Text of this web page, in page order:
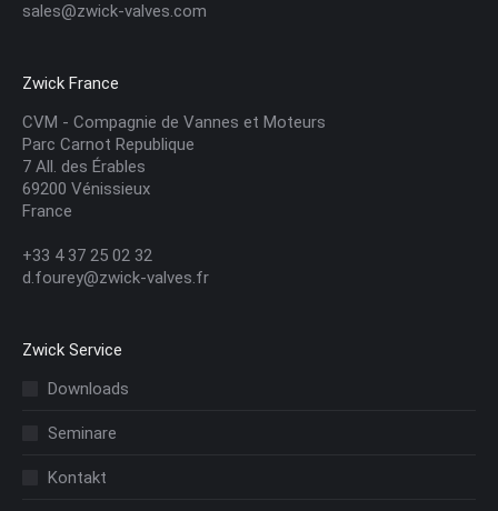
sales@zwick-valves.com
Zwick France
CVM - Compagnie de Vannes et Moteurs
Parc Carnot Republique
7 All. des Érables
69200 Vénissieux
France
+33 4 37 25 02 32
d.fourey@zwick-valves.fr
Zwick Service
Downloads
Seminare
Kontakt